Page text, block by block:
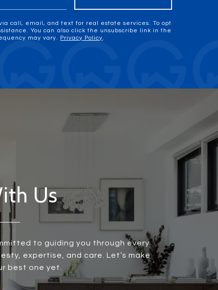
call, email, and text for real estate services. To opt
You can also click the unsubscribe link in the
may vary. Privacy Policy.
Us
to guiding you through every
expertise, and care. Let’s make
best one yet.